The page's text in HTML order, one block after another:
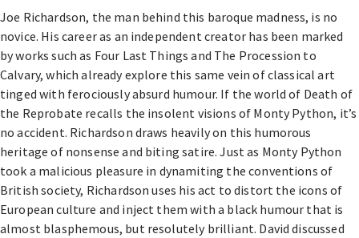
Joe Richardson, the man behind this baroque madness, is no
novice. His career as an independent creator has been marked
by works such as Four Last Things and The Procession to
Calvary, which already explore this same vein of classical art
tinged with ferociously absurd humour. If the world of Death of
the Reprobate recalls the insolent visions of Monty Python, it’s
no accident. Richardson draws heavily on this humorous
heritage of nonsense and biting satire. Just as Monty Python
took a malicious pleasure in dynamiting the conventions of
British society, Richardson uses his act to distort the icons of
European culture and inject them with a black humour that is
almost blasphemous, but resolutely brilliant. David discussed